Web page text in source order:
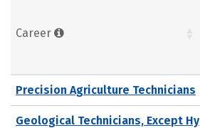
Career
Precision Agriculture Technicians
Geological Technicians, Except Hy